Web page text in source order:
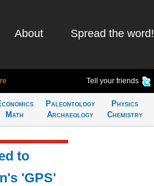
About Spread the word!
Tell your friends
Math
Paleontology
Archaeology
Physics
Chemistry
to
'GPS'